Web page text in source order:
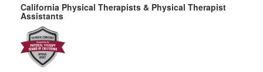
California Physical Therapists & Physical Therapist
Assistants